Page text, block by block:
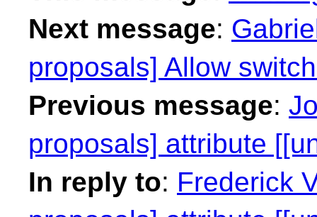
Next message:
proposals] Allow
Previous message:
proposals] attribute
In reply to: Frederick